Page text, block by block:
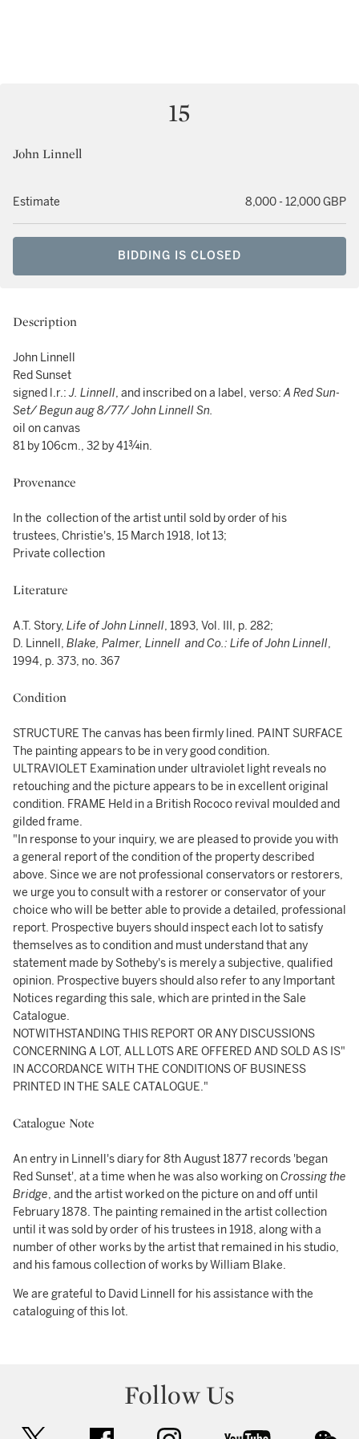
15
John Linnell
Estimate 8,000 - 12,000 GBP
BIDDING IS CLOSED
Description
John Linnell
Red Sunset
signed l.r.:J. Linnell, and inscribed on a label, verso:A Red Sun-
Set/ Begun aug 8/77/ John Linnell Sn.
oil on canvas
81 by 106cm., 32 by 41¾in.
Provenance
In the collection of the artist until sold by order of his
trustees, Christie's, 15 March 1918, lot 13;
Private collection
Literature
A.T. Story, Life of John Linnell, 1893, Vol. III, p. 282;
D. Linnell, Blake, Palmer, Linnell and Co.: Life of John Linnell,
1994, p. 373, no. 367
Condition
STRUCTURE The canvas has been firmly lined. PAINT SURFACE
The painting appears to be in very good condition.
ULTRAVIOLET Examination under ultraviolet light reveals no
retouching and the picture appears to be in excellent original
condition. FRAME Held in a British Rococo revival moulded and
gilded frame.
"In response to your inquiry, we are pleased to provide you with
a general report of the condition of the property described
above. Since we are not professional conservators or restorers,
we urge you to consult with a restorer or conservator of your
choice who will be better able to provide a detailed, professional
report. Prospective buyers should inspect each lot to satisfy
themselves as to condition and must understand that any
statement made by Sotheby's is merely a subjective, qualified
opinion. Prospective buyers should also refer to any Important
Notices regarding this sale, which are printed in the Sale
Catalogue.
NOTWITHSTANDING THIS REPORT OR ANY DISCUSSIONS
CONCERNING A LOT, ALL LOTS ARE OFFERED AND SOLD AS IS"
IN ACCORDANCE WITH THE CONDITIONS OF BUSINESS
PRINTED IN THE SALE CATALOGUE."
Catalogue Note
An entry in Linnell's diary for 8th August 1877 records 'began
Red Sunset', at a time when he was also working onCrossing the
Bridge, and the artist worked on the picture on and off until
February 1878. The painting remained in the artist collection
until it was sold by order of his trustees in 1918, along with a
number of other works by the artist that remained in his studio,
and his famous collection of works by William Blake.
We are grateful to David Linnell for his assistance with the
cataloguing of this lot.
Follow Us
facebook instagram